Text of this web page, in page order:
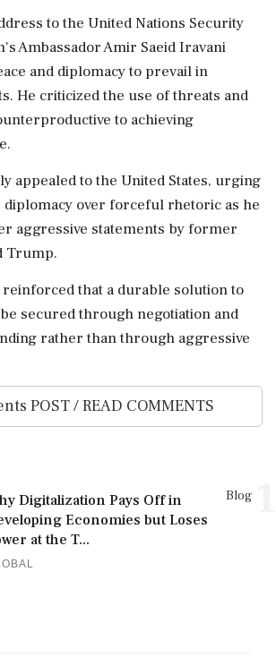
to the United Nations Security
Ambassador Amir Saeid Iravani
and diplomacy to prevail in
He criticized the use of threats and
to achieving
appealed to the United States, urging
over forceful rhetoric as he
aggressive statements by former
Trump.
reinforced that a durable solution to
secured through negotiation and
rather than through aggressive
POST / READ COMMENTS
Blog
Digitalization Pays Off in
Economies but Loses
at the T...